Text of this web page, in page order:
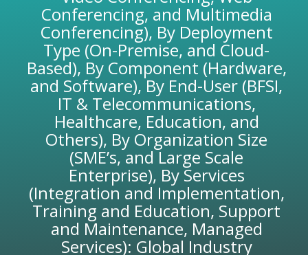
Conferencing, and Multimedia
Conferencing), By Deployment
Type (On-Premise, and Cloud-
Based), By Component (Hardware,
and Software), By End-User (BFSI,
IT & Telecommunications,
Healthcare, Education, and
Others), By Organization Size
(SME’s, and Large Scale
Enterprise), By Services
(Integration and Implementation,
Training and Education, Support
and Maintenance, Managed
Services): Global Industry